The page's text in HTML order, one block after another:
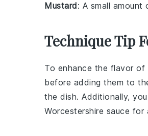
Mustard: A small
Technique Tip
To enhance the flavor of
before adding them to
the dish. Additionally,
Worcestershire sauce for